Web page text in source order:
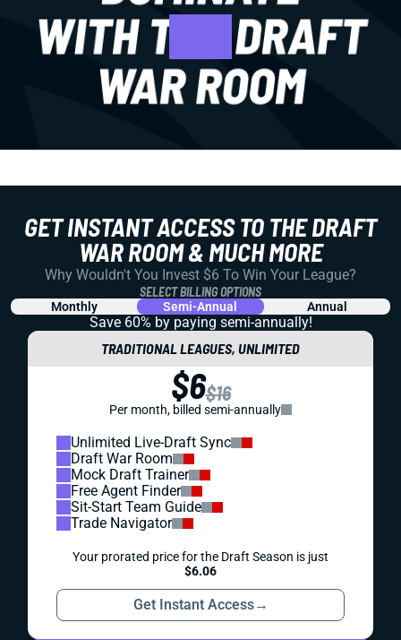
GET INSTANT ACCESS TO THE DRAFT
WAR ROOM & MUCH MORE
Why Wouldn't You Invest $6 To Win Your League?
SELECT BILLING OPTIONS
Monthly Semi-Annual Annual
Save 60% by paying semi-annually!
TRADITIONAL LEAGUES, UNLIMITED
$6$16
Per month, billed semi-annually
Unlimited Live-Draft Sync
Draft War Room
Mock Draft Trainer
Free Agent Finder
Sit-Start Team Guide
Trade Navigator
Your prorated price for the Draft Season is just
$6.06
Get Instant Access→